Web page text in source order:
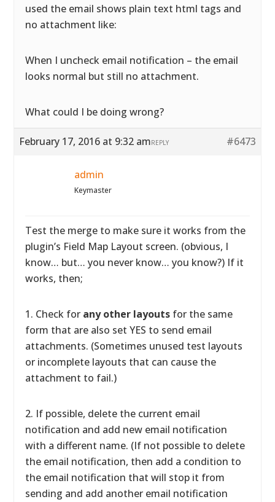
used the email shows plain text html tags and
no attachment like:
When I uncheck email notification – the email
looks normal but still no attachment.
What could I be doing wrong?
February 17, 2016 at 9:32 am #6473
REPLY
admin
Keymaster
Test the merge to make sure it works from the
plugin’s Field Map Layout screen. (obvious, I
know… but… you never know… you know?) If it
works, then;
1. Check for any other layouts for the same
form that are also set YES to send email
attachments. (Sometimes unused test layouts
or incomplete layouts that can cause the
attachment to fail.)
2. If possible, delete the current email
notification and add new email notification
with a different name. (If not possible to delete
the email notification, then add a condition to
the email notification that will stop it from
sending and add another email notification